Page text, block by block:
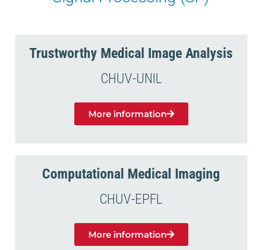
Trustworthy Medical Image Analysis
CHUV-UNIL
More information
Computational Medical Imaging
CHUV-EPFL
More information